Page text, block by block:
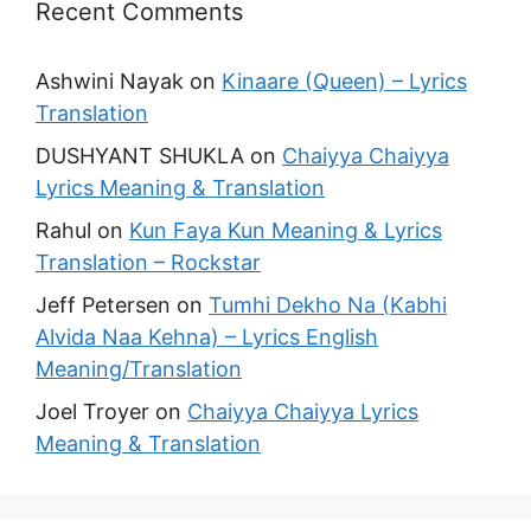
Recent Comments
Ashwini Nayak on Kinaare (Queen) – Lyrics
Translation
DUSHYANT SHUKLA on Chaiyya Chaiyya
Lyrics Meaning & Translation
Rahul on Kun Faya Kun Meaning & Lyrics
Translation – Rockstar
Jeff Petersen on Tumhi Dekho Na (Kabhi
Alvida Naa Kehna) – Lyrics English
Meaning/Translation
Joel Troyer on Chaiyya Chaiyya Lyrics
Meaning & Translation